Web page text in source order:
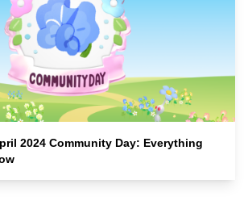
2024 Community Day: Everything